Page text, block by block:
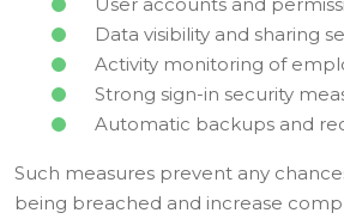
Data visibility and sharing
Activity monitoring of
Strong sign-in security
Automatic backups and
Such measures prevent any
being breached and increase